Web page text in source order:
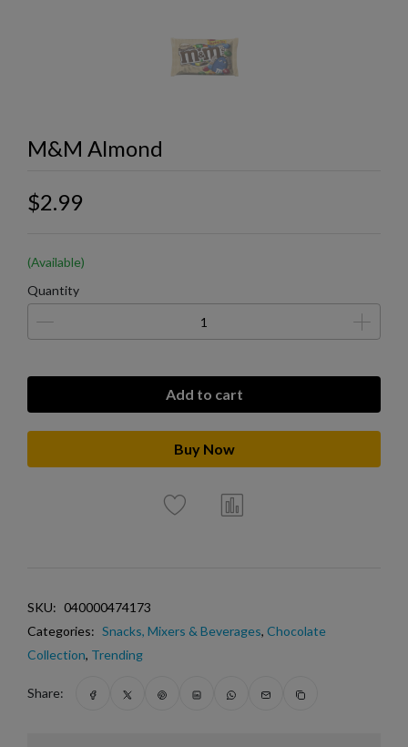
M&M Almond
$2.99
(Available)
Quantity
Add to cart
Buy Now
SKU: 040000474173
Categories: Snacks, Mixers & Beverages, Chocolate
Collection, Trending
Share: